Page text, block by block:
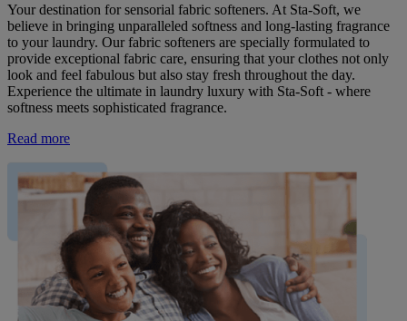
Your destination for sensorial fabric softeners. At Sta-Soft, we
believe in bringing unparalleled softness and long-lasting fragrance
to your laundry. Our fabric softeners are specially formulated to
provide exceptional fabric care, ensuring that your clothes not only
look and feel fabulous but also stay fresh throughout the day.
Experience the ultimate in laundry luxury with Sta-Soft - where
softness meets sophisticated fragrance.
Read more